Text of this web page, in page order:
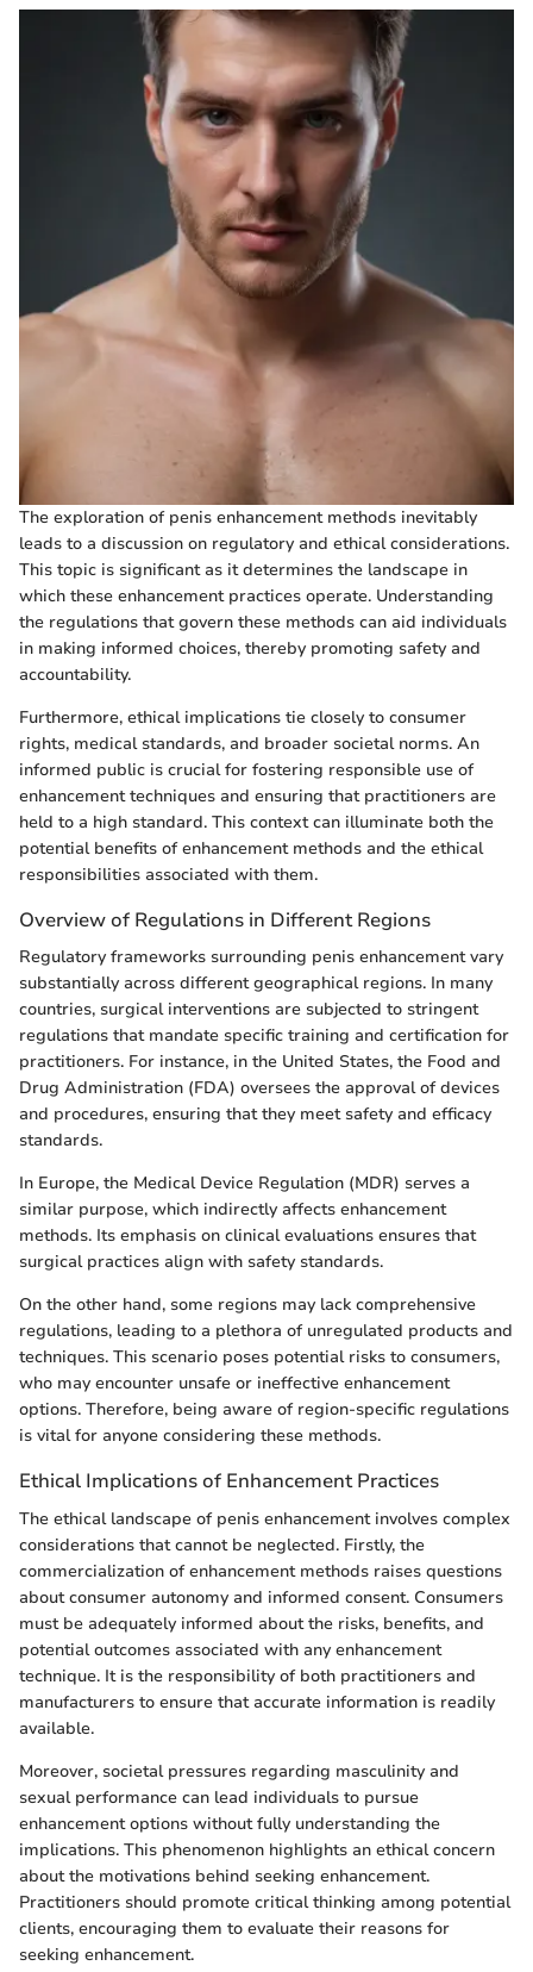
The exploration of penis enhancement methods inevitably
leads to a discussion on regulatory and ethical considerations.
This topic is significant as it determines the landscape in
which these enhancement practices operate. Understanding
the regulations that govern these methods can aid individuals
in making informed choices, thereby promoting safety and
accountability.
Furthermore, ethical implications tie closely to consumer
rights, medical standards, and broader societal norms. An
informed public is crucial for fostering responsible use of
enhancement techniques and ensuring that practitioners are
held to a high standard. This context can illuminate both the
potential benefits of enhancement methods and the ethical
responsibilities associated with them.
Overview of Regulations in Different Regions
Regulatory frameworks surrounding penis enhancement vary
substantially across different geographical regions. In many
countries, surgical interventions are subjected to stringent
regulations that mandate specific training and certification for
practitioners. For instance, in the United States, the Food and
Drug Administration (FDA) oversees the approval of devices
and procedures, ensuring that they meet safety and efficacy
standards.
In Europe, the Medical Device Regulation (MDR) serves a
similar purpose, which indirectly affects enhancement
methods. Its emphasis on clinical evaluations ensures that
surgical practices align with safety standards.
On the other hand, some regions may lack comprehensive
regulations, leading to a plethora of unregulated products and
techniques. This scenario poses potential risks to consumers,
who may encounter unsafe or ineffective enhancement
options. Therefore, being aware of region-specific regulations
is vital for anyone considering these methods.
Ethical Implications of Enhancement Practices
The ethical landscape of penis enhancement involves complex
considerations that cannot be neglected. Firstly, the
commercialization of enhancement methods raises questions
about consumer autonomy and informed consent. Consumers
must be adequately informed about the risks, benefits, and
potential outcomes associated with any enhancement
technique. It is the responsibility of both practitioners and
manufacturers to ensure that accurate information is readily
available.
Moreover, societal pressures regarding masculinity and
sexual performance can lead individuals to pursue
enhancement options without fully understanding the
implications. This phenomenon highlights an ethical concern
about the motivations behind seeking enhancement.
Practitioners should promote critical thinking among potential
clients, encouraging them to evaluate their reasons for
seeking enhancement.